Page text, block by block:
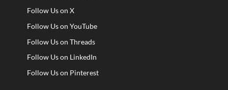
Follow Us on X
Follow Us on YouTube
Follow Us on Threads
Follow Us on LinkedIn
Follow Us on Pinterest